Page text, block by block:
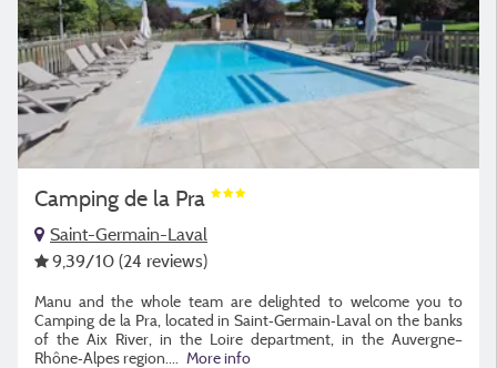
Camping de la Pra
Saint-Germain-Laval
9,39/10 (24 reviews)
Manu and the whole team are delighted to welcome you to
Camping de la Pra, located in Saint‑Germain‑Laval on the banks
of the Aix River, in the Loire department, in the Auvergne–
Rhône‑Alpes region.
More info